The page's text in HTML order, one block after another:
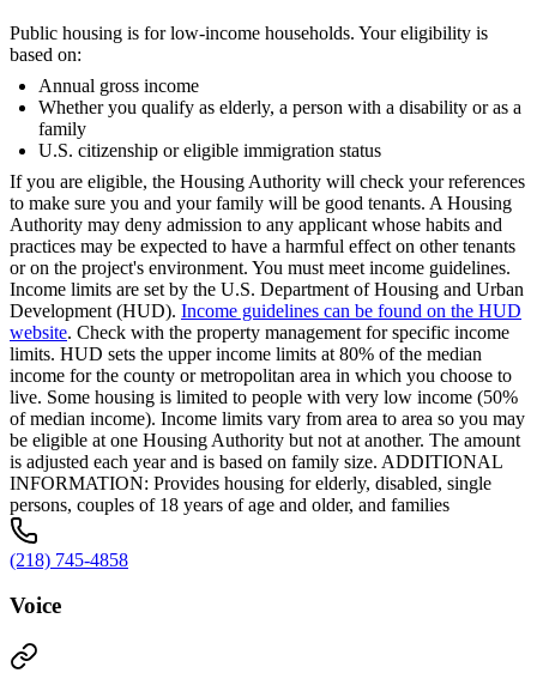
Public housing is for low-income households. Your eligibility is
based on:
Annual gross income
Whether you qualify as elderly, a person with a disability or as a
family
U.S. citizenship or eligible immigration status
If you are eligible, the Housing Authority will check your references
to make sure you and your family will be good tenants. A Housing
Authority may deny admission to any applicant whose habits and
practices may be expected to have a harmful effect on other tenants
or on the project's environment. You must meet income guidelines.
Income limits are set by the U.S. Department of Housing and Urban
Development (HUD). Income guidelines can be found on the HUD
website. Check with the property management for specific income
limits. HUD sets the upper income limits at 80% of the median
income for the county or metropolitan area in which you choose to
live. Some housing is limited to people with very low income (50%
of median income). Income limits vary from area to area so you may
be eligible at one Housing Authority but not at another. The amount
is adjusted each year and is based on family size. ADDITIONAL
INFORMATION: Provides housing for elderly, disabled, single
persons, couples of 18 years of age and older, and families
(218) 745-4858
Voice